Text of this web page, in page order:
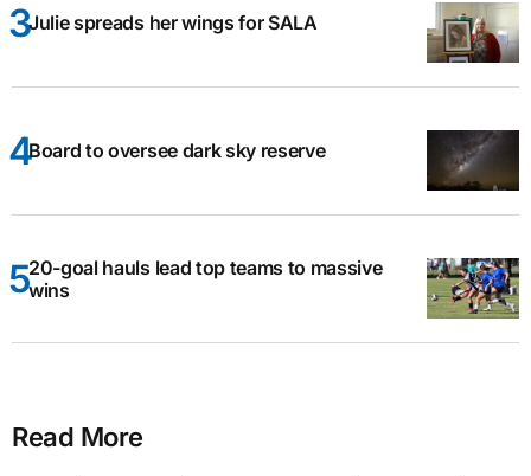
Julie spreads her wings for SALA
Board to oversee dark sky reserve
20-goal hauls lead top teams to massive
wins
Read More